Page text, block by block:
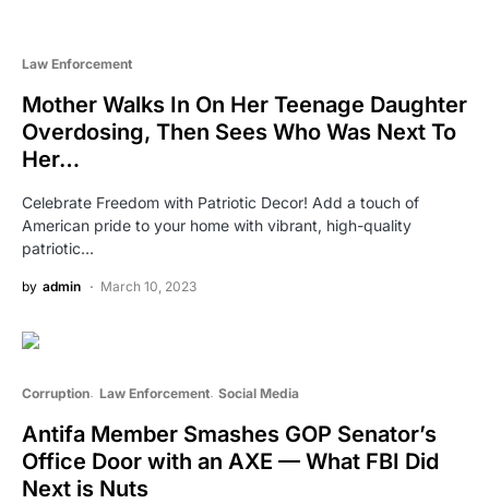
Law Enforcement
Mother Walks In On Her Teenage Daughter
Overdosing, Then Sees Who Was Next To
Her…
Celebrate Freedom with Patriotic Decor! Add a touch of
American pride to your home with vibrant, high-quality
patriotic…
by admin March 10, 2023
Corruption Law Enforcement Social Media
Antifa Member Smashes GOP Senator’s
Office Door with an AXE — What FBI Did
Next is Nuts